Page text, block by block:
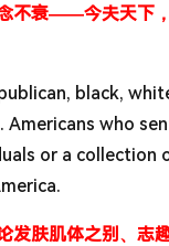
不衰——今夫天下
black,
Americans who
or a collection
发肤肌体之别、志